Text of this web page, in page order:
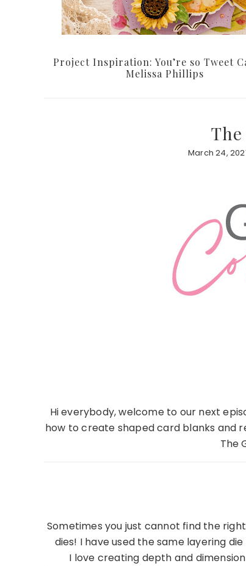
Project Inspiration: You’re so Tweet
Melissa Phillips
March 24,
Hi everybody, welcome to our next
how to create shaped card blanks and
The
Sometimes you just cannot find the
dies! I have used the same layering
I love creating depth and